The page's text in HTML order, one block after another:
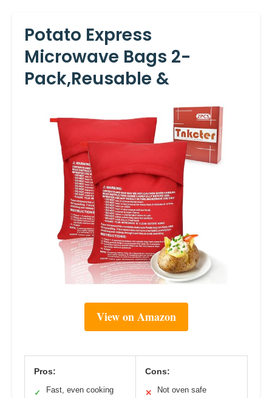
Potato Express
Microwave Bags 2-
Pack,Reusable &
View on Amazon
Pros:
✓ Fast, even cooking
Cons:
✕ Not oven safe